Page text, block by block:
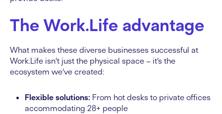
The Work.Life advantage
What makes these diverse businesses successful at
Work.Life isn’t just the physical space – it’s the
ecosystem we’ve created:
Flexible solutions: From hot desks to private offices
accommodating 28+ people